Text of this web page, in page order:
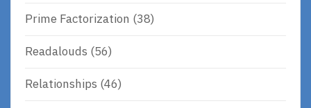
Prime Factorization (38)
Readalouds (56)
Relationships (46)